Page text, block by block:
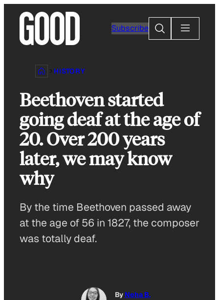
content
Subscribe
Search
HISTORY
Beethoven started
going deaf at the age of
20. Over 200 years
later, we may know
why
By the time Beethoven passed away
at the age of 56 in 1827, the composer
was totally deaf.
By Neha B.